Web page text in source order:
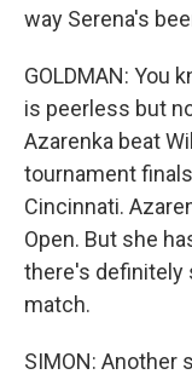
way Serena's
GOLDMAN: You
is peerless but
Azarenka beat
tournament
Cincinnati.
Open. But she
there's definitely
match.
SIMON: Another